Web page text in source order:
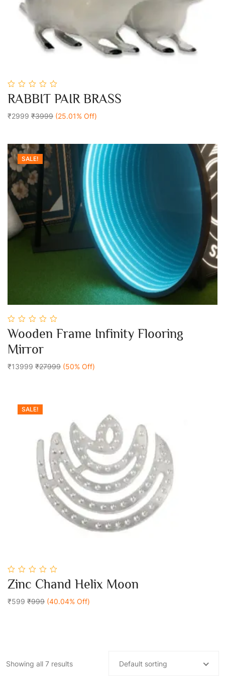
0
out
5
RABBIT PAIR BRASS
₹2999 ₹3999 (25.01% Off)
SALE!
Add To Cart
0
out
of
5
Wooden Frame Infinity Flooring
Mirror
₹13999 ₹27999 (50% Off)
SALE!
0
out
5
Zinc Chand Helix Moon
₹599 ₹999 (40.04% Off)
Showing all 7 results Default sorting